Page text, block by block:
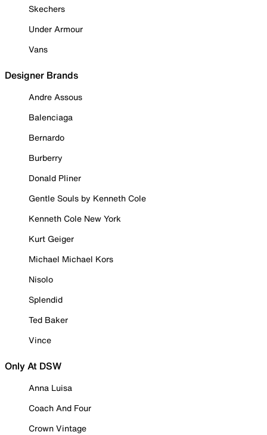
Skechers
Under Armour
Vans
Designer Brands
Andre Assous
Balenciaga
Bernardo
Burberry
Donald Pliner
Gentle Souls by Kenneth Cole
Kenneth Cole New York
Kurt Geiger
Michael Michael Kors
Nisolo
Splendid
Ted Baker
Vince
Only At DSW
Anna Luisa
Coach And Four
Crown Vintage